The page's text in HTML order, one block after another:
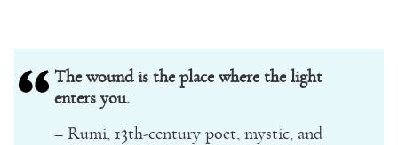
The wound is the place where the light
enters you.
– Rumi, 13th-century poet, mystic, and